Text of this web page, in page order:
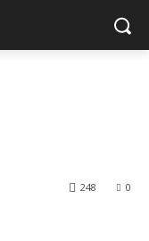
0
248